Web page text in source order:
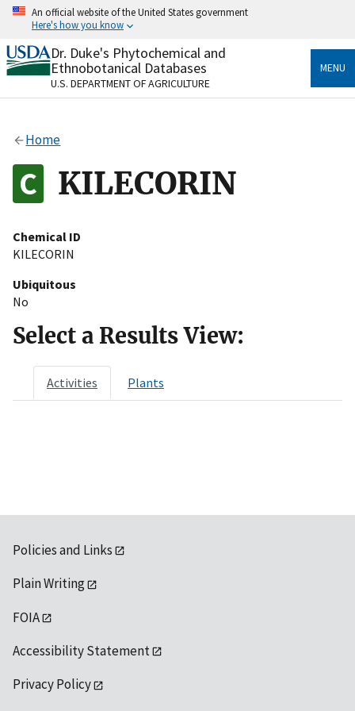
Skip
content
An official website of the United States government
Here's how you know
Official websites use .gov
A.govwebsite belongs to an official government
organization in the United States.
Alock
to the .gov website. Share sensitive information only
on official, secure websites.
Dr. Duke's Phytochemical and
Ethnobotanical Databases
U.S. DEPARTMENT OF AGRICULTURE
MENU
Home
KILECORIN
Chemical ID
KILECORIN
Ubiquitous
No
Select a Results View:
Activities Plants
Policies and Links
Plain Writing
FOIA
Accessibility Statement
Privacy Policy